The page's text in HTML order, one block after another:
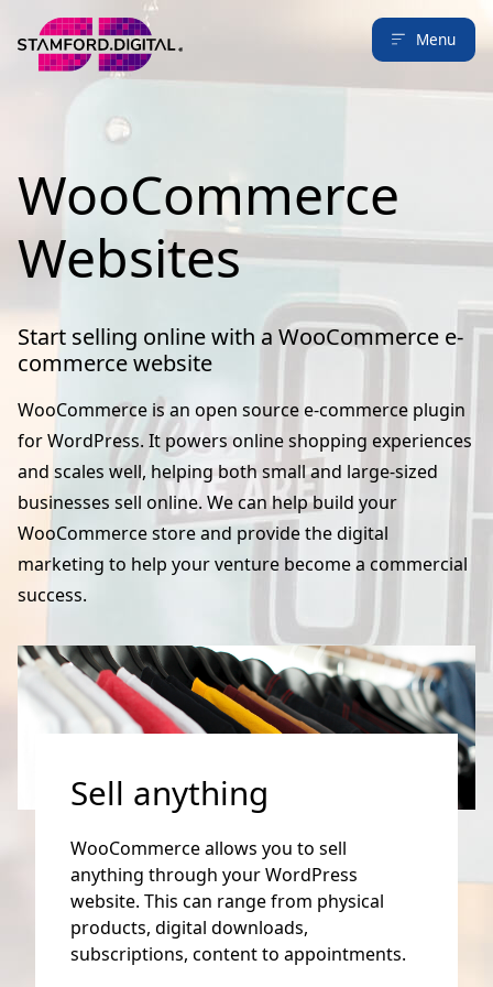
Menu
WooCommerce
Websites
Start selling online with a WooCommerce e-
commerce website
WooCommerce is an open source e-commerce plugin
for WordPress. It powers online shopping experiences
and scales well, helping both small and large-sized
businesses sell online. We can help build your
WooCommerce store and provide the digital
marketing to help your venture become a commercial
success.
Sell anything
WooCommerce allows you to sell
anything through your WordPress
website. This can range from physical
products, digital downloads,
subscriptions, content to appointments.